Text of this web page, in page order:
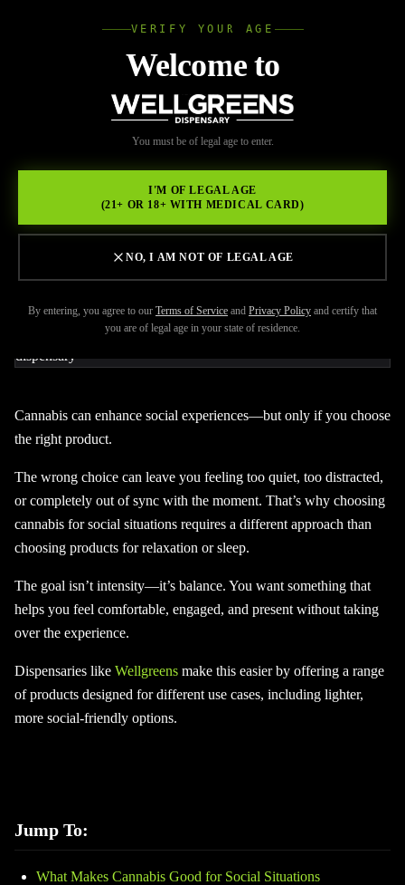
VERIFY YOUR AGE
Welcome to
You must be of legal age to enter.
I'M OF LEGAL AGE
(21+ OR 18+ WITH MEDICAL CARD)
NO, I AM NOT OF LEGAL AGE
By entering, you agree to our Terms of Service and Privacy Policy and certify that
you are of legal age in your state of residence.
Back to Resources
What Cannabis Products
Are Best for Social
Situations and Going Out
Cannabis can enhance social experiences—but only if you choose
the right product.
The wrong choice can leave you feeling too quiet, too distracted,
or completely out of sync with the moment. That’s why choosing
cannabis for social situations requires a different approach than
choosing products for relaxation or sleep.
The goal isn’t intensity—it’s balance. You want something that
helps you feel comfortable, engaged, and present without taking
over the experience.
Dispensaries like Wellgreens make this easier by offering a range
of products designed for different use cases, including lighter,
more social-friendly options.
Jump To:
What Makes Cannabis Good for Social Situations